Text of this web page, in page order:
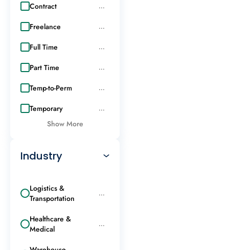
Contract ...
Freelance ...
Full Time ...
Part Time ...
Temp-to-Perm ...
Temporary ...
Show More
Industry
Logistics &
Transportation
...
Healthcare &
Medical
...